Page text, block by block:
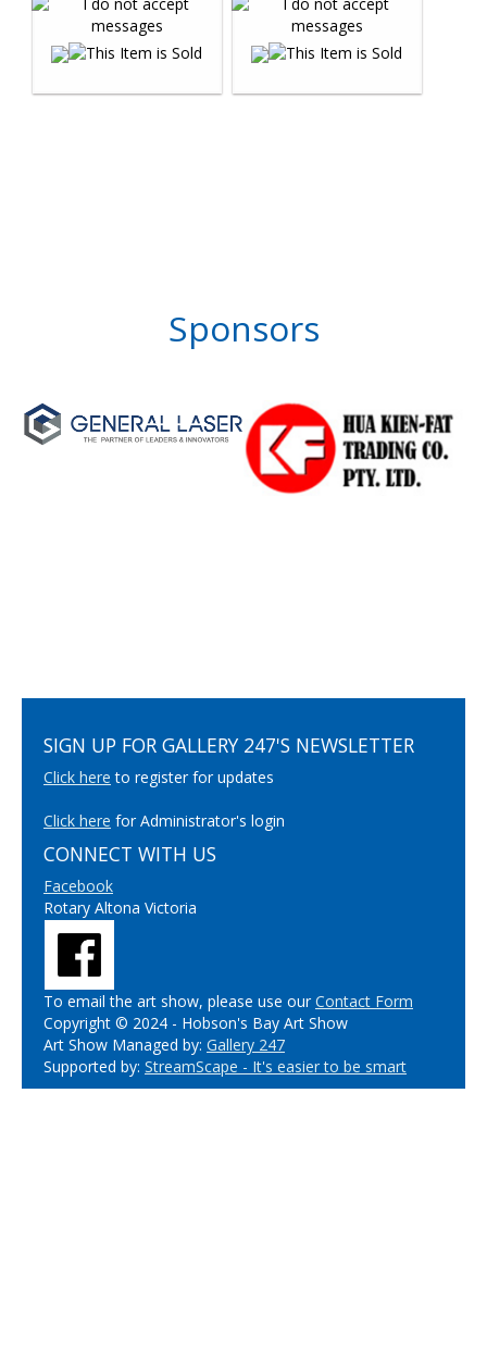
Sponsors
SIGN UP FOR GALLERY 247'S NEWSLETTER
Click here to register for updates
Click here for Administrator's login
CONNECT WITH US
Facebook
Rotary Altona Victoria
To email the art show, please use ourContact Form
Copyright © 2024 - Hobson's Bay Art Show
Art Show Managed by: Gallery 247
Supported by: StreamScape - It's easier to be smart